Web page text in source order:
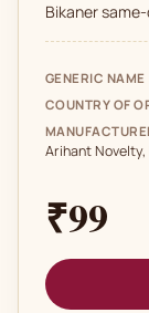
Bikaner same-
GENERIC NAME
COUNTRY OF
Arihant Novelty,
₹99